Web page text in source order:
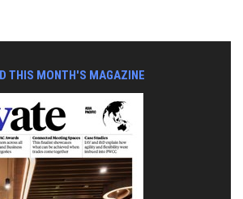
THIS MONTH'S MAGAZINE